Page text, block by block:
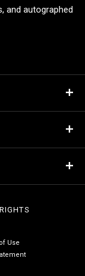
and autographed
Use